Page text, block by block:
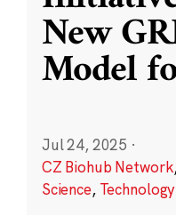
New
Model
Jul 24, 2025 ·
CZ Biohub Network
Science, Technology